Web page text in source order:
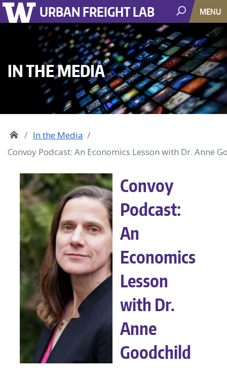
URBAN FREIGHT LAB MENU
IN THE MEDIA
In the Media
Convoy Podcast: An Economics Lesson with Dr. Anne
Convoy
Podcast:
An
Economics
Lesson
with Dr.
Anne
Goodchild